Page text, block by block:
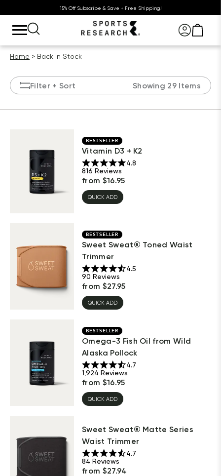
15% Off Subscribe & Save + Free Shipping!
Home Back In Stock
Filter + Sort Showing 29 Items
BESTSELLER
Vitamin D3 + K2
4.8
816 Reviews
from $16.95
QUICK ADD
BESTSELLER
Sweet Sweat® Toned Waist
Trimmer
4.5
90 Reviews
from $27.95
QUICK ADD
BESTSELLER
Omega-3 Fish Oil from Wild
Alaska Pollock
4.7
1,924 Reviews
from $16.95
QUICK ADD
Sweet Sweat® Matte Series
Waist Trimmer
4.7
84 Reviews
from $27.94